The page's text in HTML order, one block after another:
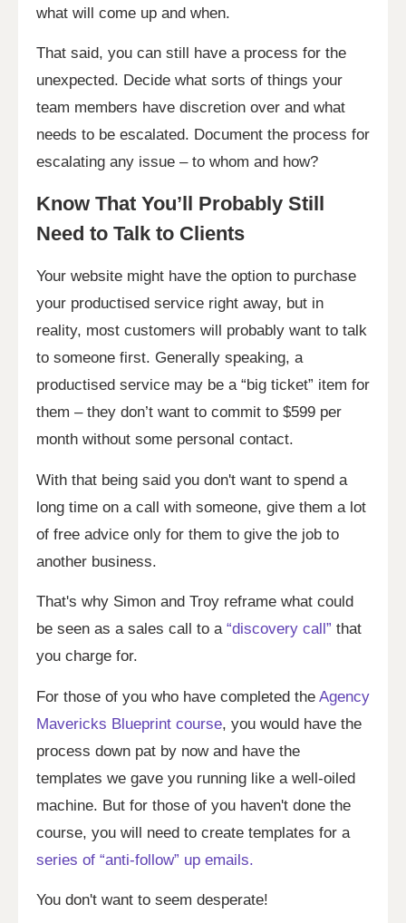
what will come up and when.
That said, you can still have a process for the
unexpected. Decide what sorts of things your
team members have discretion over and what
needs to be escalated. Document the process for
escalating any issue – to whom and how?
Know That You’ll Probably Still
Need to Talk to Clients
Your website might have the option to purchase
your productised service right away, but in
reality, most customers will probably want to talk
to someone first. Generally speaking, a
productised service may be a “big ticket” item for
them – they don’t want to commit to $599 per
month without some personal contact.
With that being said you don't want to spend a
long time on a call with someone, give them a lot
of free advice only for them to give the job to
another business.
That's why Simon and Troy reframe what could
be seen as a sales call to a “discovery call” that
you charge for.
For those of you who have completed the Agency
Mavericks Blueprint course, you would have the
process down pat by now and have the
templates we gave you running like a well-oiled
machine. But for those of you haven't done the
course, you will need to create templates for a
series of “anti-follow” up emails.
You don't want to seem desperate!